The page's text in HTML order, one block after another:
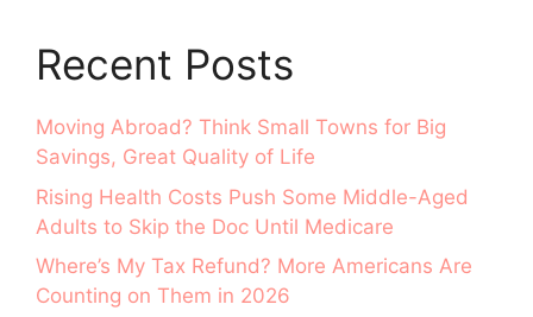
Recent Posts
Moving Abroad? Think Small Towns for Big
Savings, Great Quality of Life
Rising Health Costs Push Some Middle-Aged
Adults to Skip the Doc Until Medicare
Where’s My Tax Refund? More Americans Are
Counting on Them in 2026